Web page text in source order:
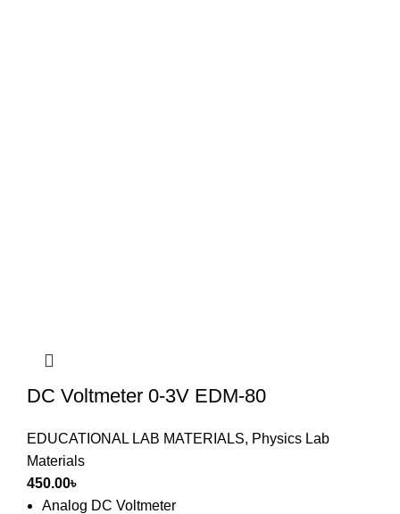
DC Voltmeter 0-3V EDM-80
EDUCATIONAL LAB MATERIALS, Physics Lab
Materials
450.00৳
Analog DC Voltmeter